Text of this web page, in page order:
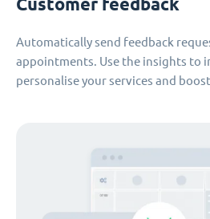
Customer feedback
Automatically send feedback
appointments. Use the insights to
personalise your services and